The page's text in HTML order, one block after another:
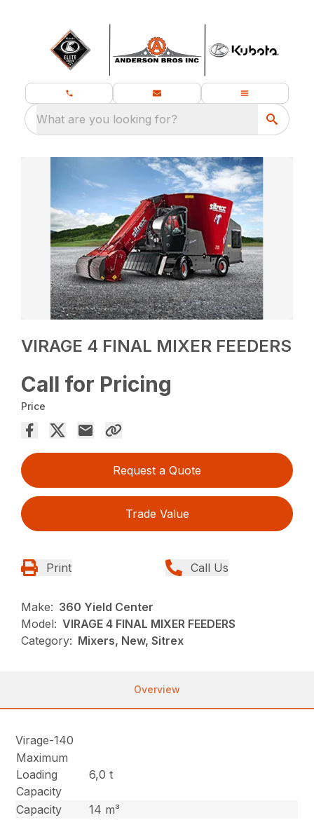
What are you looking for?
VIRAGE 4 FINAL MIXER FEEDERS
Call for Pricing
Price
Request a Quote
Trade Value
Print Call Us
Make: 360 Yield Center
Model: VIRAGE 4 FINAL MIXER FEEDERS
Category: Mixers, New, Sitrex
Overview
Virage-140
Maximum
Loading
Capacity
6,0 t
Capacity
14 m³